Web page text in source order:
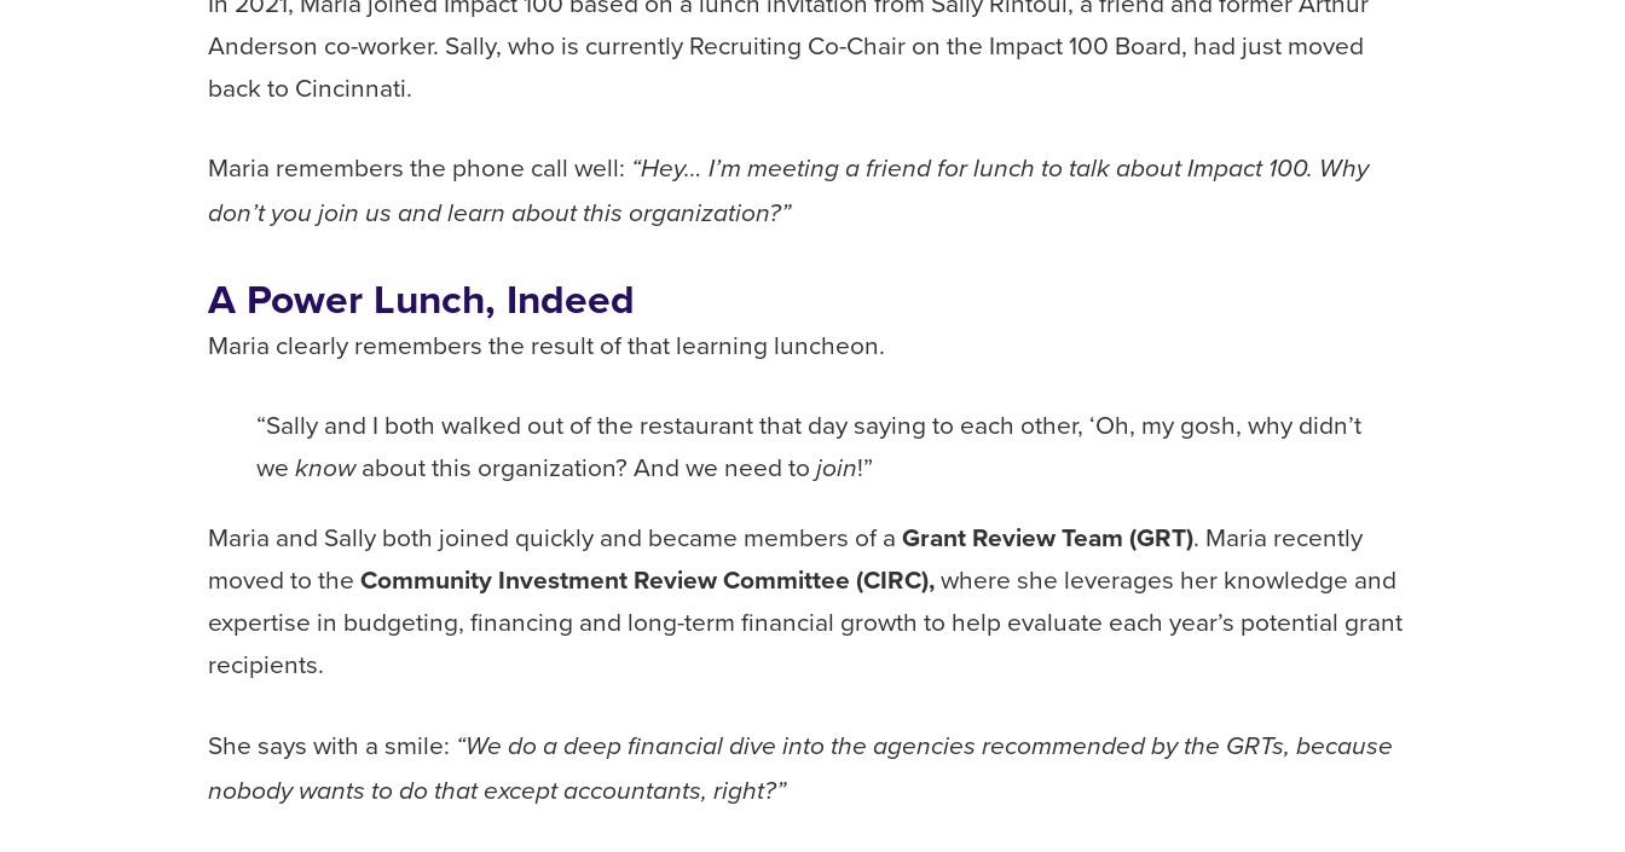
Anderson co-worker. Sally, who is currently Recruiting Co-Chair on the Impact 100 Board, had just moved
back to Cincinnati.
Maria remembers the phone call well: “Hey… I’m meeting a friend for lunch to talk about Impact 100. Why
don’t you join us and learn about this organization?”
A Power Lunch, Indeed
Maria clearly remembers the result of that learning luncheon.
“Sally and I both walked out of the restaurant that day saying to each other, ‘Oh, my gosh, why didn’t
we knowabout this organization? And we need to join!”
Maria and Sally both joined quickly and became members of a Grant Review Team (GRT). Maria recently
moved to the Community Investment Review Committee (CIRC),where she leverages her knowledge and
expertise in budgeting, financing and long-term financial growth to help evaluate each year’s potential grant
recipients.
She says with a smile: “We do a deep financial dive into the agencies recommended by the GRTs, because
nobody wants to do that except accountants, right?”